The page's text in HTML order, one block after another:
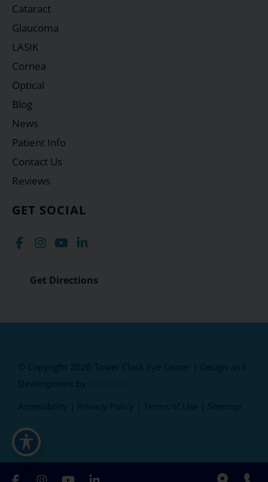
GET SOCIAL
Get Directions
Cataract
Glaucoma
LASIK
Cornea
Optical
Blog
News
Patient Info
Contact Us
Reviews
© Copyright 2026 Tower Clock Eye Center | Design and
Development by
Accessibility
Privacy Policy Terms of Use Sitemap